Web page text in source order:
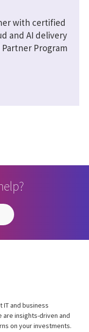
with certified
and AI delivery
Program
IT and business
are insights-driven and
on your investments.